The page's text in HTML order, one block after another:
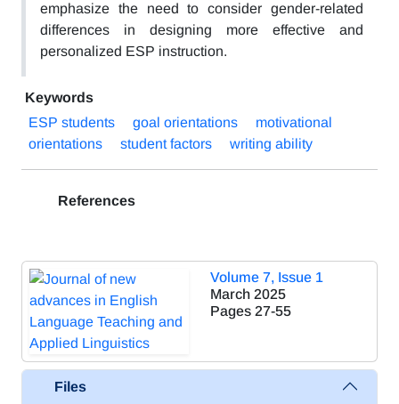
emphasize the need to consider gender-related
differences in designing more effective and
personalized ESP instruction.
Keywords
ESP students
goal orientations
motivational
orientations
student factors writing ability
References
Volume 7, Issue 1
March 2025
Pages 27-55
Files